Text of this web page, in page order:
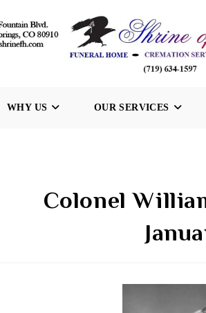
WHY US OUR SERVICES
Colonel